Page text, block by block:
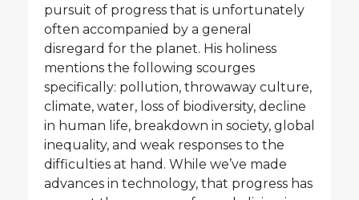
pursuit of progress that is unfortunately
often accompanied by a general
disregard for the planet. His holiness
mentions the following scourges
specifically: pollution, throwaway culture,
climate, water, loss of biodiversity, decline
in human life, breakdown in society, global
inequality, and weak responses to the
difficulties at hand. While we’ve made
advances in technology, that progress has